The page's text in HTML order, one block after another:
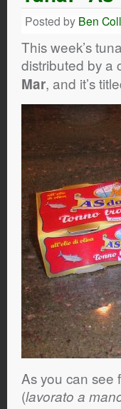
Posted by Ben
This week’s
distributed by a
Mar, and it’s
As you can see
(lavorato a